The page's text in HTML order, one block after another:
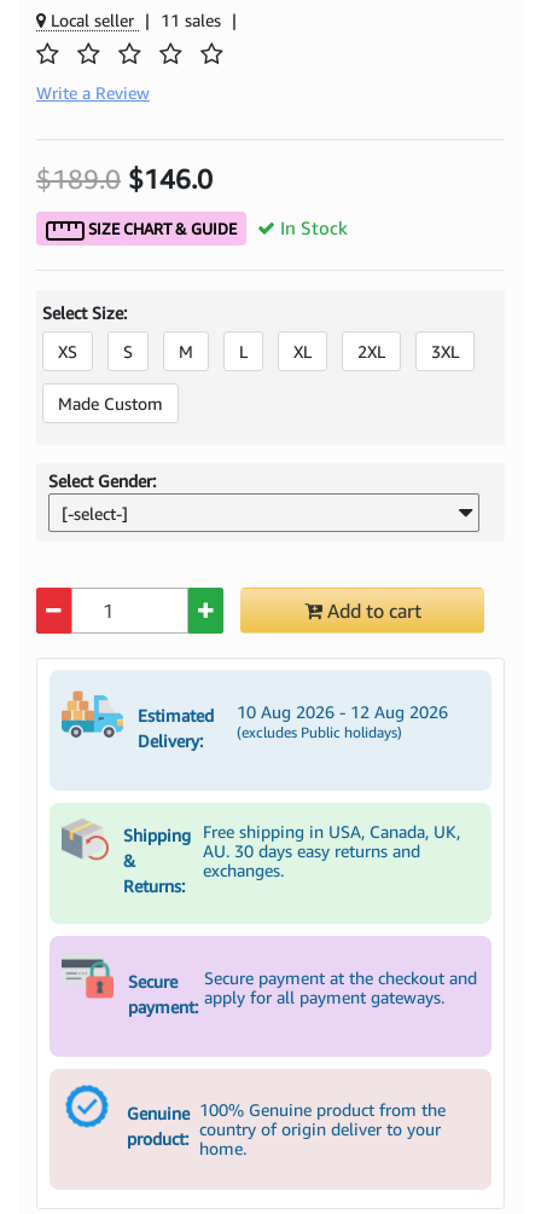
Local seller | 11 sales |
Write a Review
$189.0 $146.0
SIZE CHART & GUIDE In Stock
Select Size:
XS
S M L XL 2XL 3XL
Made Custom
Select Gender:
[-select-]
Add to cart
Estimated
Delivery:
10 Aug 2026 - 12 Aug 2026
(excludes Public holidays)
Shipping
&
Returns:
Free shipping in USA, Canada, UK,
AU. 30 days easy returns and
exchanges.
Secure
payment:
Secure payment at the checkout and
apply for all payment gateways.
Genuine
product:
100% Genuine product from the
country of origin deliver to your
home.